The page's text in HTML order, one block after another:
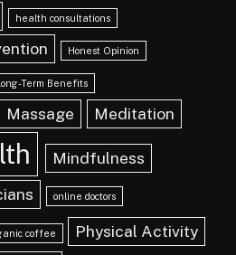
health consultations
Honest Opinion
Term Benefits
Massage Meditation
Mindfulness
online doctors
coffee
Physical Activity